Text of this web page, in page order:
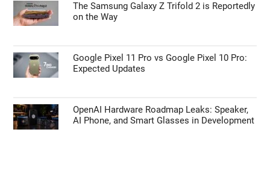
The Samsung Galaxy Z Trifold 2 is Reportedly
on the Way
Google Pixel 11 Pro vs Google Pixel 10 Pro:
Expected Updates
OpenAI Hardware Roadmap Leaks: Speaker,
AI Phone, and Smart Glasses in Development